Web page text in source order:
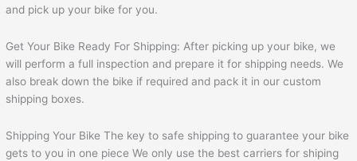
and pick up your bike for you.
Get Your Bike Ready For Shipping: After picking up your bike, we
will perform a full inspection and prepare it for shipping needs. We
also break down the bike if required and pack it in our custom
shipping boxes.
Shipping Your Bike The key to safe shipping to guarantee your bike
gets to you in one piece We only use the best carriers for shiping